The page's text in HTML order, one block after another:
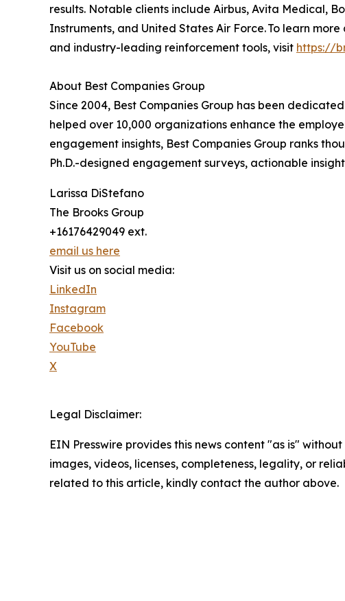
results. Notable clients include Airbus, Avita Medical,
Instruments, and United States Air Force. To learn
and industry-leading reinforcement tools, visit https://
About Best Companies Group
Since 2004, Best Companies Group has been
helped over 10,000 organizations enhance the
engagement insights, Best Companies Group ranks
Ph.D.-designed engagement surveys, actionable
Larissa DiStefano
The Brooks Group
+16176429049 ext.
email us here
Visit us on social media:
LinkedIn
Instagram
Facebook
YouTube
X
Legal Disclaimer:
EIN Presswire provides this news content "as is"
images, videos, licenses, completeness, legality, or
related to this article, kindly contact the author above.